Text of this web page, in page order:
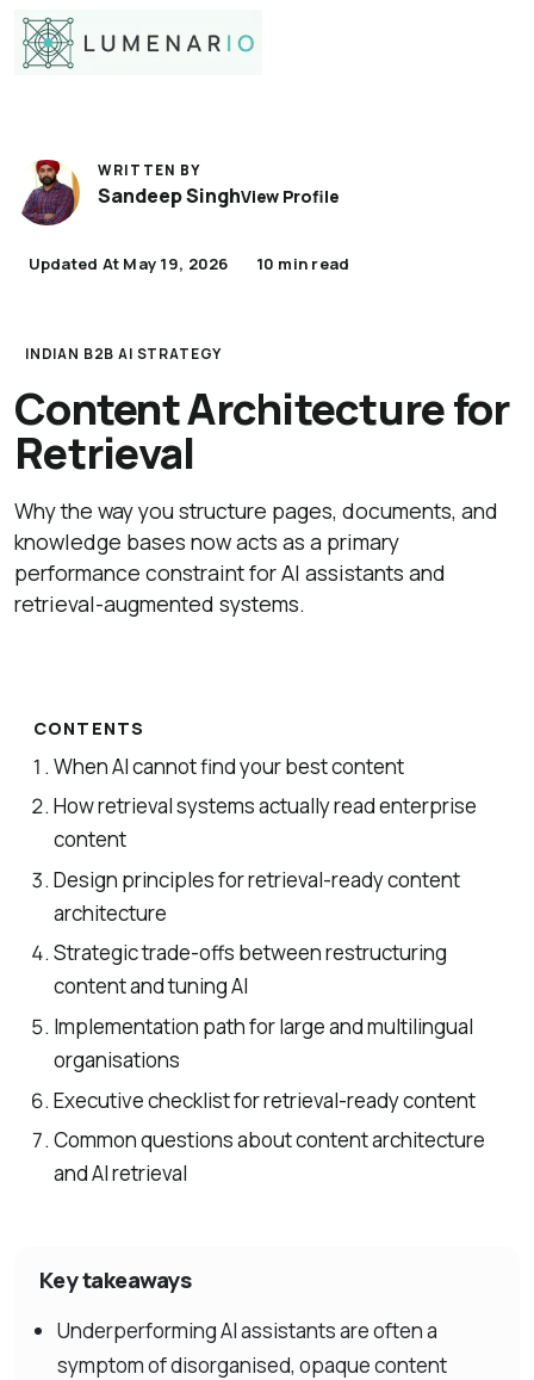
WRITTEN BY
Sandeep SinghView Profile
Updated At May 19, 2026 10 min read
INDIAN B2B AI STRATEGY
Content Architecture for
Retrieval
Why the way you structure pages, documents, and
knowledge bases now acts as a primary
performance constraint for AI assistants and
retrieval-augmented systems.
CONTENTS
When AI cannot find your best content
How retrieval systems actually read enterprise
content
Design principles for retrieval-ready content
architecture
Strategic trade-offs between restructuring
content and tuning AI
Implementation path for large and multilingual
organisations
Executive checklist for retrieval-ready content
Common questions about content architecture
and AI retrieval
Key takeaways
Underperforming AI assistants are often a
symptom of disorganised, opaque content